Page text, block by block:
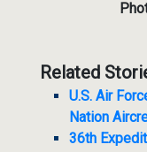
Related
U.S. Air
Nation
36th